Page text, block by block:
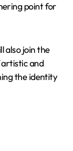
point for
also join the
and
the identity